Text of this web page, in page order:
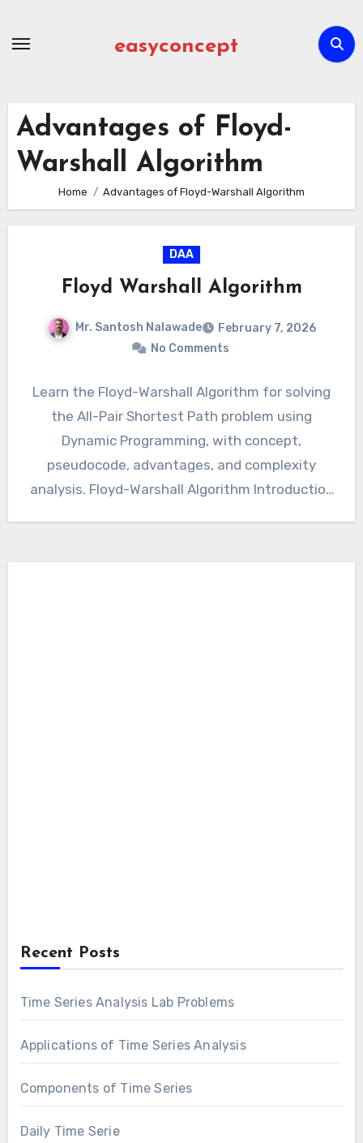
easyconcept
Advantages of Floyd-
Warshall Algorithm
Home Advantages of Floyd-Warshall Algorithm
DAA
Floyd Warshall Algorithm
Mr. Santosh Nalawade
February 7, 2026
No Comments
Learn the Floyd-Warshall Algorithm for solving
the All-Pair Shortest Path problem using
Dynamic Programming, with concept,
pseudocode, advantages, and complexity
analysis. Floyd-Warshall Algorithm Introduction
Recent Posts
Time Series Analysis Lab Problems
Applications of Time Series Analysis
Components of Time Series
Daily Time Serie